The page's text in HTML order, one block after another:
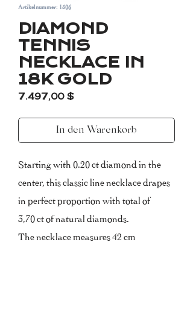
Artikelnummer: 1506
DIAMOND
TENNIS
NECKLACE IN
18K GOLD
7.497,00 $Preis
In den Warenkorb
Starting with 0.20 ct diamond in the
center, this classic line necklace drapes
in perfect proportion with total of
3,70 ct of natural diamonds.
The necklace measures 42 cm